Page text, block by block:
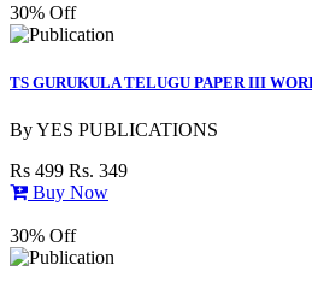
30% Off
TS GURUKULA TELUGU PAPER III
ByYES PUBLICATIONS
Rs 499 Rs. 349
Buy Now
30% Off